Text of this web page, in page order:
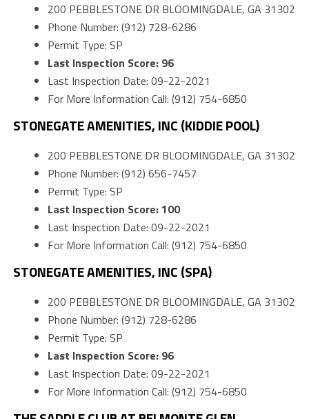
200 PEBBLESTONE DR BLOOMINGDALE, GA 31302
Phone Number: (912) 728-6286
Permit Type: SP
Last Inspection Score: 96
Last Inspection Date: 09-22-2021
For More Information Call: (912) 754-6850
STONEGATE AMENITIES, INC (KIDDIE POOL)
200 PEBBLESTONE DR BLOOMINGDALE, GA 31302
Phone Number: (912) 656-7457
Permit Type: SP
Last Inspection Score: 100
Last Inspection Date: 09-22-2021
For More Information Call: (912) 754-6850
STONEGATE AMENITIES, INC (SPA)
200 PEBBLESTONE DR BLOOMINGDALE, GA 31302
Phone Number: (912) 728-6286
Permit Type: SP
Last Inspection Score: 96
Last Inspection Date: 09-22-2021
For More Information Call: (912) 754-6850